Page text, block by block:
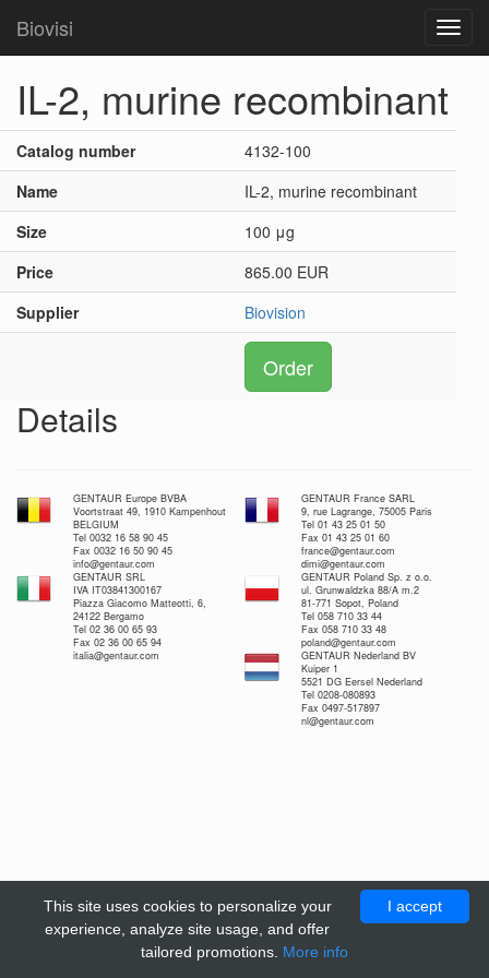
Biovisi
IL-2, murine recombinant
Catalog number
4132-100
Name
IL-2, murine recombinant
Size
100 μg
Price
865.00 EUR
Supplier
Biovision
Order
Details
GENTAUR Europe BVBA
Voortstraat 49, 1910 Kampenhout
BELGIUM
Tel 0032 16 58 90 45
Fax 0032 16 50 90 45
info@gentaur.com
GENTAUR France SARL
9, rue Lagrange, 75005 Paris
Tel 01 43 25 01 50
Fax 01 43 25 01 60
france@gentaur.com
dimi@gentaur.com
GENTAUR SRL
IVA IT03841300167
Piazza Giacomo Matteotti, 6,
24122 Bergamo
Tel 02 36 00 65 93
Fax 02 36 00 65 94
italia@gentaur.com
GENTAUR Poland Sp. z o.o.
ul. Grunwaldzka 88/A m.2
81-771 Sopot, Poland
Tel 058 710 33 44
Fax 058 710 33 48
poland@gentaur.com
GENTAUR Nederland BV
Kuiper 1
5521 DG Eersel Nederland
Tel 0208-080893
Fax 0497-517897
nl@gentaur.com
I accept
This site uses cookies to personalize your
experience, analyze site usage, and offer
tailored promotions. More info